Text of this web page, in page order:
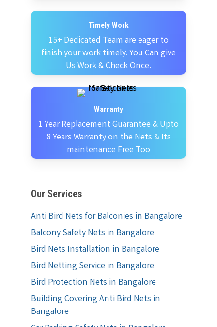
Timely Work
15+ Dedicated Team are eager to
finish your work timely. You Can give
Us Work & Check Once.
Warranty
1 Year Replacement Guarantee & Upto
8 Years Warranty on the Nets & Its
maintenance Free Too
Our Services
Anti Bird Nets for Balconies in Bangalore
Balcony Safety Nets in Bangalore
Bird Nets Installation in Bangalore
Bird Netting Service in Bangalore
Bird Protection Nets in Bangalore
Building Covering Anti Bird Nets in
Bangalore